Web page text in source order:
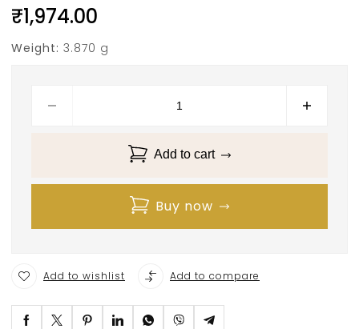
₹1,974.00
Weight: 3.870 g
Add to cart
Buy now
Add to wishlist Add to compare